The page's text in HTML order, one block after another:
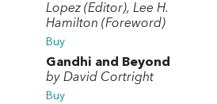
Lopez (Editor), Lee H.
Hamilton (Foreword)
Buy
Gandhi and Beyond
by David Cortright
Buy